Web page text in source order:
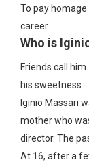
To pay
career.
Who is
Friends call him
his sweetness.
Iginio Massari
mother who
director. The
At 16, after a